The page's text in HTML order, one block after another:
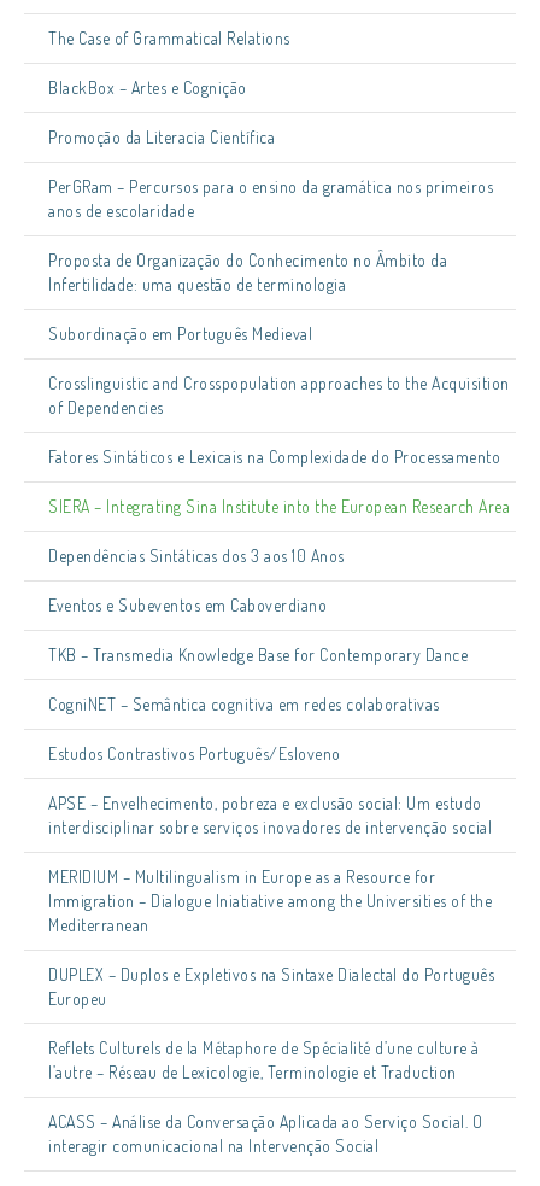
The Case of Grammatical Relations
BlackBox – Artes e Cognição
Promoção da Literacia Científica
PerGRam – Percursos para o ensino da gramática nos primeiros
anos de escolaridade
Proposta de Organização do Conhecimento no Âmbito da
Infertilidade: uma questão de terminologia
Subordinação em Português Medieval
Crosslinguistic and Crosspopulation approaches to the Acquisition
of Dependencies
Fatores Sintáticos e Lexicais na Complexidade do Processamento
SIERA – Integrating Sina Institute into the European Research Area
Dependências Sintáticas dos 3 aos 10 Anos
Eventos e Subeventos em Caboverdiano
TKB – Transmedia Knowledge Base for Contemporary Dance
CogniNET – Semântica cognitiva em redes colaborativas
Estudos Contrastivos Português/Esloveno
APSE – Envelhecimento, pobreza e exclusão social: Um estudo
interdisciplinar sobre serviços inovadores de intervenção social
MERIDIUM – Multilingualism in Europe as a Resource for
Immigration – Dialogue Iniatiative among the Universities of the
Mediterranean
DUPLEX – Duplos e Expletivos na Sintaxe Dialectal do Português
Europeu
Reflets Culturels de la Métaphore de Spécialité d’une culture à
l’autre – Réseau de Lexicologie, Terminologie et Traduction
ACASS – Análise da Conversação Aplicada ao Serviço Social. O
interagir comunicacional na Intervenção Social